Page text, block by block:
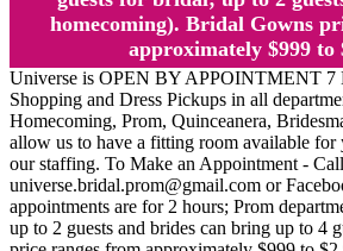
homecoming). Bridal Gowns
approximately $999 to
Universe is OPEN BY APPOINTMENT
Shopping and Dress Pickups in all
Homecoming, Prom, Quinceanera,
allow us to have a fitting room available for
our staffing. To Make an Appointment -
universe.bridal.prom@gmail.com or
appointments are for 2 hours; Prom
up to 2 guests and brides can bring up to 4